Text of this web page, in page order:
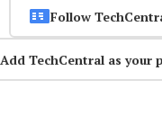
Follow
Add TechCentral as your